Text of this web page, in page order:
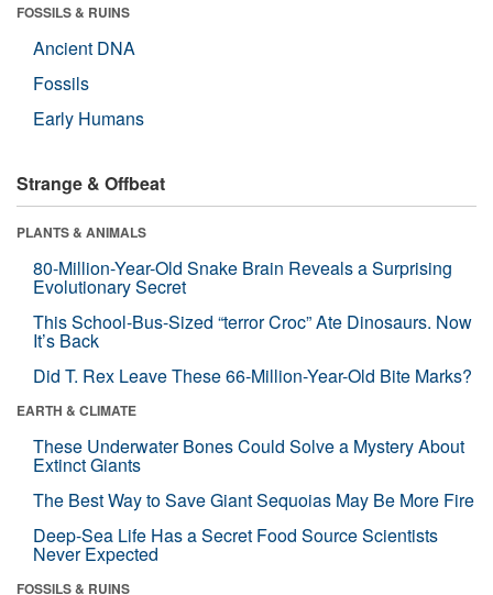
FOSSILS & RUINS
Ancient DNA
Fossils
Early Humans
Strange & Offbeat
PLANTS & ANIMALS
80-Million-Year-Old Snake Brain Reveals a Surprising
Evolutionary Secret
This School-Bus-Sized “terror Croc” Ate Dinosaurs. Now
It’s Back
Did T. Rex Leave These 66-Million-Year-Old Bite Marks?
EARTH & CLIMATE
These Underwater Bones Could Solve a Mystery About
Extinct Giants
The Best Way to Save Giant Sequoias May Be More Fire
Deep-Sea Life Has a Secret Food Source Scientists
Never Expected
FOSSILS & RUINS